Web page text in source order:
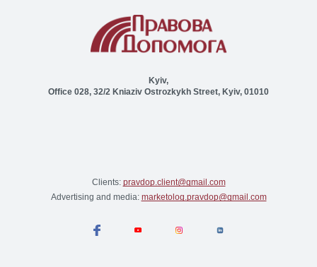
Kyiv,
Office 028, 32/2 Kniaziv Ostrozkykh Street, Kyiv, 01010
Clients: pravdop.client@gmail.com
Advertising and media: marketolog.pravdop@gmail.com